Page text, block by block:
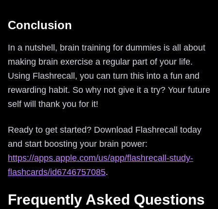
Conclusion
In a nutshell, brain training for dummies is all about
making brain exercise a regular part of your life.
Using Flashrecall, you can turn this into a fun and
rewarding habit. So why not give it a try? Your future
self will thank you for it!
Ready to get started? Download Flashrecall today
and start boosting your brain power:
https://apps.apple.com/us/app/flashrecall-study-
flashcards/id6746757085.
Frequently Asked Questions